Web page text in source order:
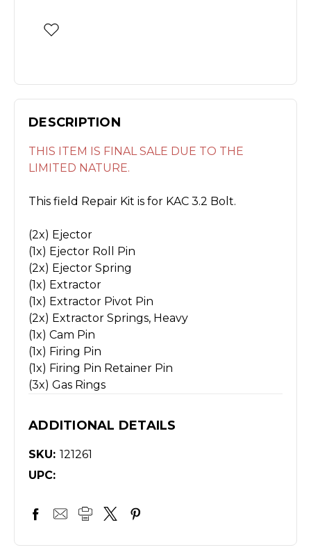
DESCRIPTION
THIS ITEM IS FINAL SALE DUE TO THE
LIMITED NATURE.
This field Repair Kit is for KAC 3.2 Bolt.
(2x) Ejector
(1x) Ejector Roll Pin
(2x) Ejector Spring
(1x) Extractor
(1x) Extractor Pivot Pin
(2x) Extractor Springs, Heavy
(1x) Cam Pin
(1x) Firing Pin
(1x) Firing Pin Retainer Pin
(3x) Gas Rings
ADDITIONAL DETAILS
SKU: 121261
UPC: